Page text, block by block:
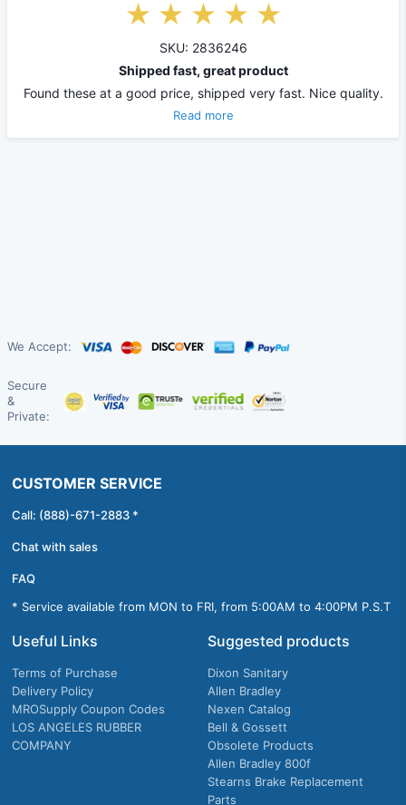
SKU: 2836246
Shipped fast, great product
Found these at a good price, shipped very fast. Nice quality.
Read more
We Accept:
Secure
&
Private:
CUSTOMER SERVICE
Call: (888)-671-2883 *
Chat with sales
FAQ
* Service available from MON to FRI, from 5:00AM to 4:00PM P.S.T
Useful Links
Terms of Purchase
Delivery Policy
MROSupply Coupon Codes
LOS ANGELES RUBBER
COMPANY
Suggested products
Dixon Sanitary
Allen Bradley
Nexen Catalog
Bell & Gossett
Obsolete Products
Allen Bradley 800f
Stearns Brake Replacement
Parts